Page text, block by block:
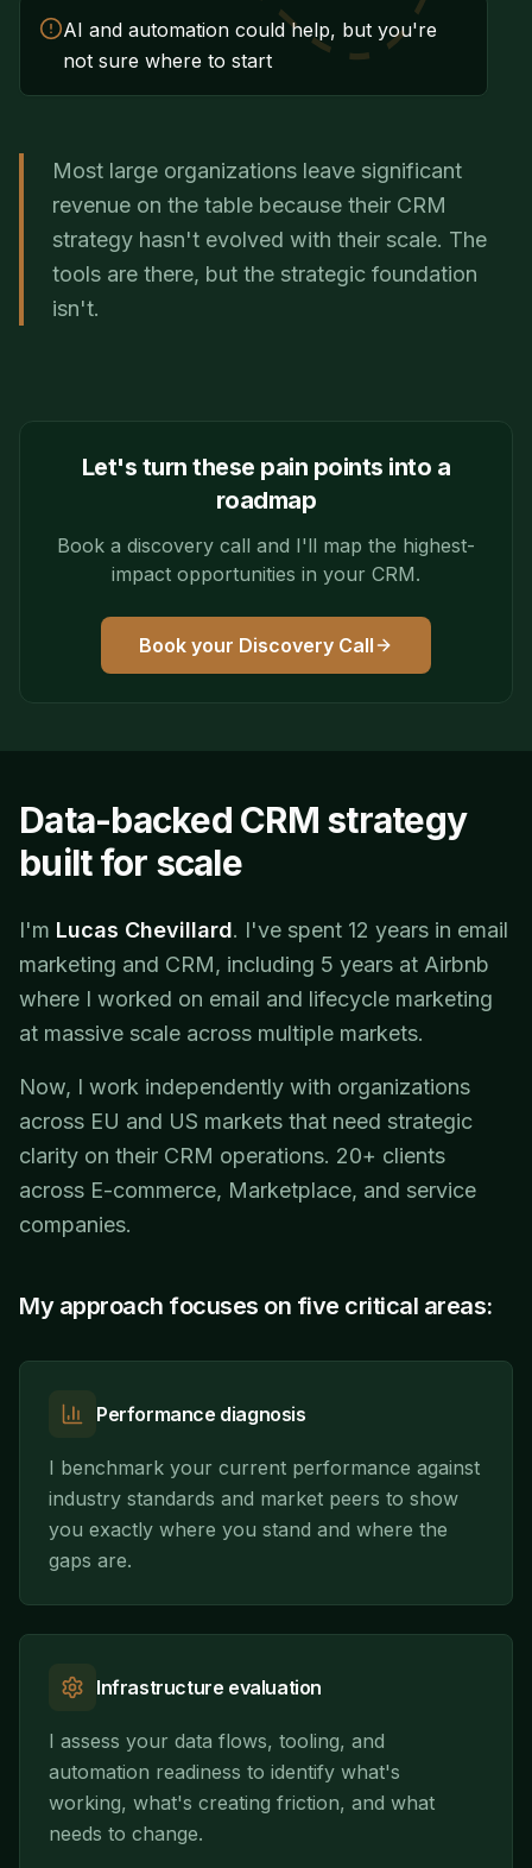
AI and automation could help, but you're
not sure where to start
Most large organizations leave significant
revenue on the table because their CRM
strategy hasn't evolved with their scale. The
tools are there, but the strategic foundation
isn't.
Let's turn these pain points into a
roadmap
Book a discovery call and I'll map the highest-
impact opportunities in your CRM.
Book your Discovery Call
Data-backed CRM strategy
built for scale
I'm Lucas Chevillard. I've spent 12 years in email
marketing and CRM, including 5 years at Airbnb
where I worked on email and lifecycle marketing
at massive scale across multiple markets.
Now, I work independently with organizations
across EU and US markets that need strategic
clarity on their CRM operations. 20+ clients
across E-commerce, Marketplace, and service
companies.
My approach focuses on five critical areas:
Performance diagnosis
I benchmark your current performance against
industry standards and market peers to show
you exactly where you stand and where the
gaps are.
Infrastructure evaluation
I assess your data flows, tooling, and
automation readiness to identify what's
working, what's creating friction, and what
needs to change.